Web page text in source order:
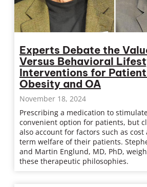
Experts Debate the
Versus Behavioral
Interventions for
Obesity and OA
November 18, 2024
Prescribing a medication to
convenient option for patients, but
also account for factors such as cost
term welfare of their patients.
and Martin Englund, MD, PhD,
these therapeutic philosophies.